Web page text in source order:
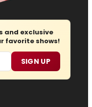
and exclusive
favorite shows!
SIGN UP